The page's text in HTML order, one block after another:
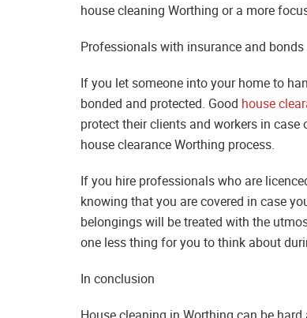
house cleaning Worthing or a more
Professionals with insurance and bonds
If you let someone into your home to
bonded and protected. Good house
protect their clients and workers in
house clearance Worthing process.
If you hire professionals who are
knowing that you are covered in case
belongings will be treated with the
one less thing for you to think about
In conclusion